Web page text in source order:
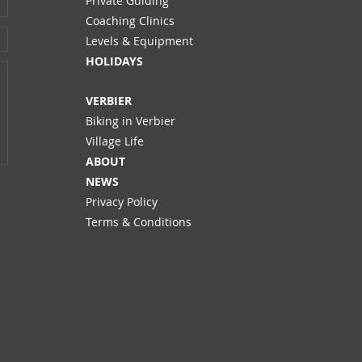
Coaching Clinics
Levels & Equipment
HOLIDAYS
VERBIER
Biking in Verbier
Village Life
ABOUT
NEWS
Privacy Policy
Terms & Conditions